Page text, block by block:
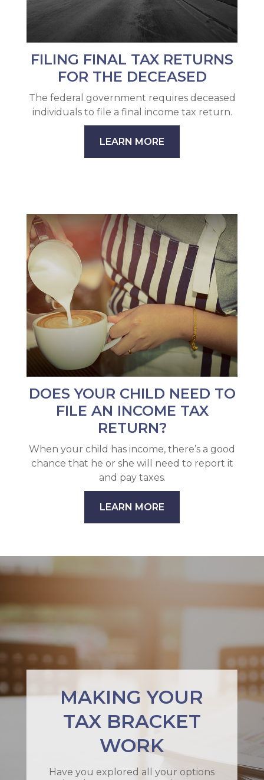
FILING FINAL TAX RETURNS
FOR THE DECEASED
The federal government requires deceased
individuals to file a final income tax return.
LEARN MORE
DOES YOUR CHILD NEED TO
FILE AN INCOME TAX
RETURN?
When your child has income, there’s a good
chance that he or she will need to report it
and pay taxes.
LEARN MORE
MAKING YOUR
TAX BRACKET
WORK
Have you explored all your options